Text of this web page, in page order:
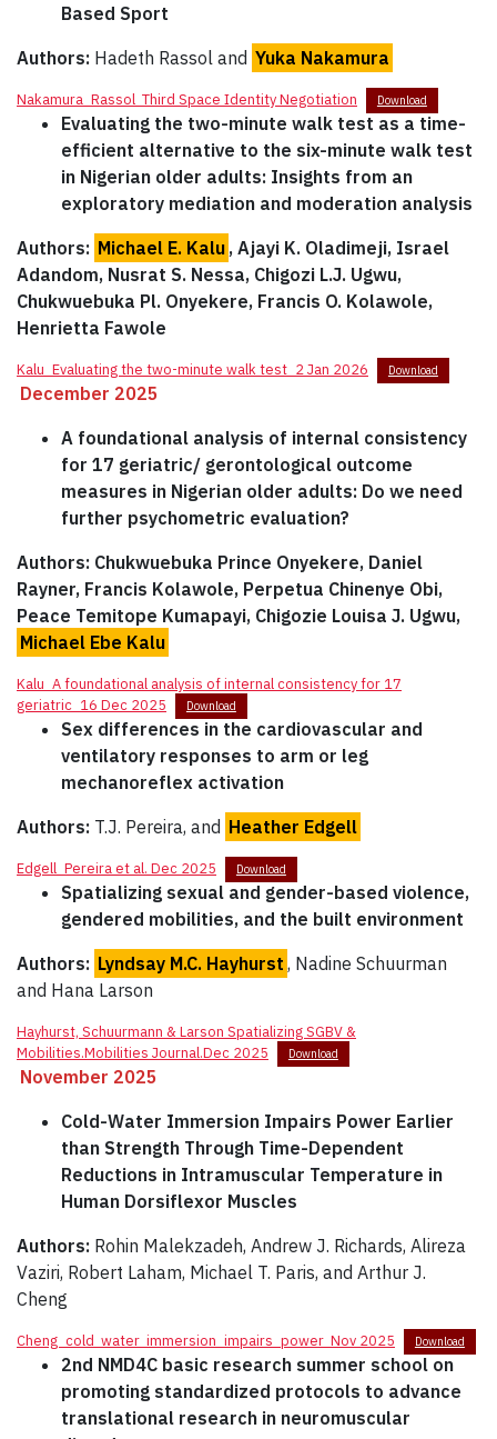
Based Sport
Authors: Hadeth Rassol and Yuka Nakamura
Nakamura_Rassol_Third Space Identity Negotiation Download
Evaluating the two-minute walk test as a time-
efficient alternative to the six-minute walk test
in Nigerian older adults: Insights from an
exploratory mediation and moderation analysis
Authors: Michael E. Kalu , Ajayi K. Oladimeji, Israel
Adandom, Nusrat S. Nessa, Chigozi L.J. Ugwu,
Chukwuebuka Pl. Onyekere, Francis O. Kolawole,
Henrietta Fawole
Kalu_Evaluating the two-minute walk test_2 Jan 2026 Download
December 2025
A foundational analysis of internal consistency
for 17 geriatric/ gerontological outcome
measures in Nigerian older adults: Do we need
further psychometric evaluation?
Authors: Chukwuebuka Prince Onyekere, Daniel
Rayner, Francis Kolawole, Perpetua Chinenye Obi,
Peace Temitope Kumapayi, Chigozie Louisa J. Ugwu,
Michael Ebe Kalu
Kalu_A foundational analysis of internal consistency for 17
geriatric_16 Dec 2025
Download
Sex differences in the cardiovascular and
ventilatory responses to arm or leg
mechanoreflex activation
Authors: T.J. Pereira, and Heather Edgell
Edgell_Pereira et al. Dec 2025 Download
Spatializing sexual and gender-based violence,
gendered mobilities, and the built environment
Authors: Lyndsay M.C. Hayhurst , Nadine Schuurman
and Hana Larson
Hayhurst, Schuurmann & Larson Spatializing SGBV &
Mobilities.Mobilities Journal.Dec 2025
Download
November 2025
Cold-Water Immersion Impairs Power Earlier
than Strength Through Time-Dependent
Reductions in Intramuscular Temperature in
Human Dorsiflexor Muscles
Authors: Rohin Malekzadeh, Andrew J. Richards, Alireza
Vaziri, Robert Laham, Michael T. Paris, and Arthur J.
Cheng
Cheng_cold_water_immersion_impairs_power_Nov 2025 Download
2nd NMD4C basic research summer school on
promoting standardized protocols to advance
translational research in neuromuscular